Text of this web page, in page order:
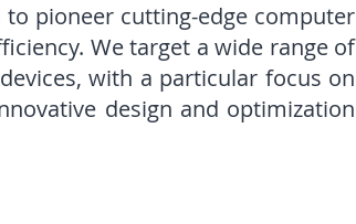
pioneer cutting-edge computer
We target a wide range of
with a particular focus on
design and optimization